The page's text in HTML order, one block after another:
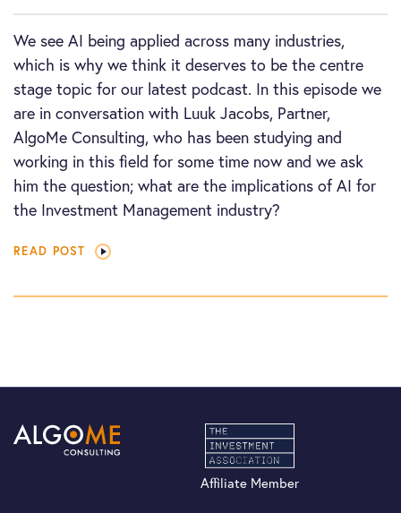
We see AI being applied across many industries,
which is why we think it deserves to be the centre
stage topic for our latest podcast. In this episode we
are in conversation with Luuk Jacobs, Partner,
AlgoMe Consulting, who has been studying and
working in this field for some time now and we ask
him the question; what are the implications of AI for
the Investment Management industry?
READ POST
Affiliate Member